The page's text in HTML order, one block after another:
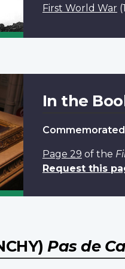
First World War
In the
Page 29 of the
Request this
Pas de